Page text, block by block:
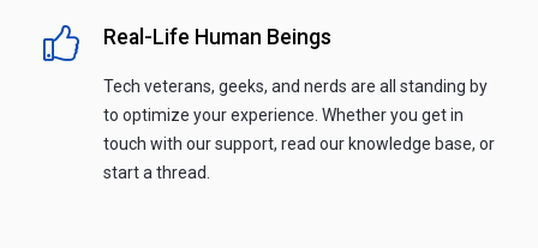
Real-Life Human Beings
Tech veterans, geeks, and nerds are all standing by
to optimize your experience. Whether you get in
touch with our support, read our knowledge base, or
start a thread.